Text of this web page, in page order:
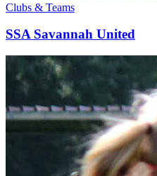
Clubs & Teams
SSA Savannah United